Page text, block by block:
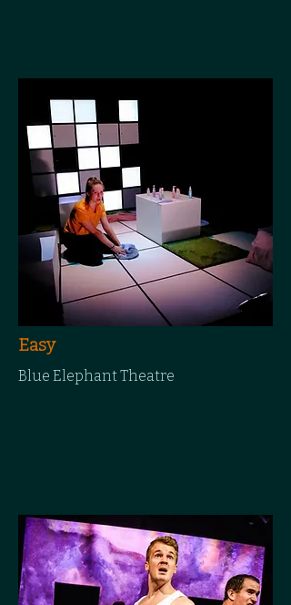
Easy
Blue Elephant Theatre